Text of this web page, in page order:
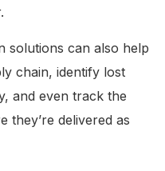
solutions can also help
chain, identify lost
and even track the
they’re delivered as